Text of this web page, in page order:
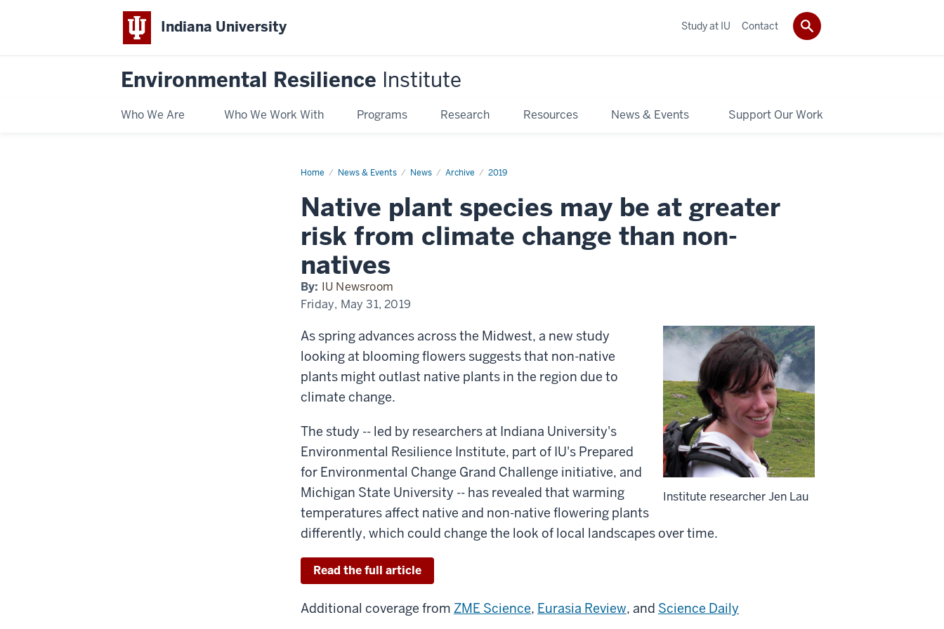
Indiana University
Environmental Resilience Institute
Who We Are Who We Work With Programs Research Resources News & Events Support Our Work
Study at IU Contact
Home News & Events News Archive 2019
Native
may
be
greater
climate
change
than
non-
natives
Native plant species may be at greater
risk from climate change than non-
natives
By: IU Newsroom
Friday, May 31, 2019
Institute researcher Jen Lau
As spring advances across the Midwest, a new study
looking at blooming flowers suggests that non-native
plants might outlast native plants in the region due to
climate change.
The study -- led by researchers at Indiana University's
Environmental Resilience Institute, part of IU's Prepared
for Environmental Change Grand Challenge initiative, and
Michigan State University -- has revealed that warming
temperatures affect native and non-native flowering plants
differently, which could change the look of local landscapes over time.
Read the full article
Additional coverage from ZME Science, Eurasia Review, and Science Daily